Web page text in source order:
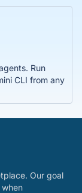
Run
CLI from any
Our goal